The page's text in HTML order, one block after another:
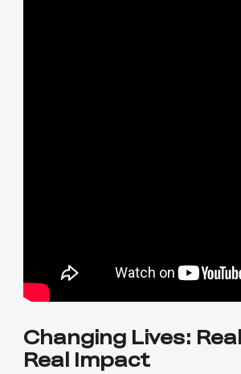
Changing Lives:
Real Impact